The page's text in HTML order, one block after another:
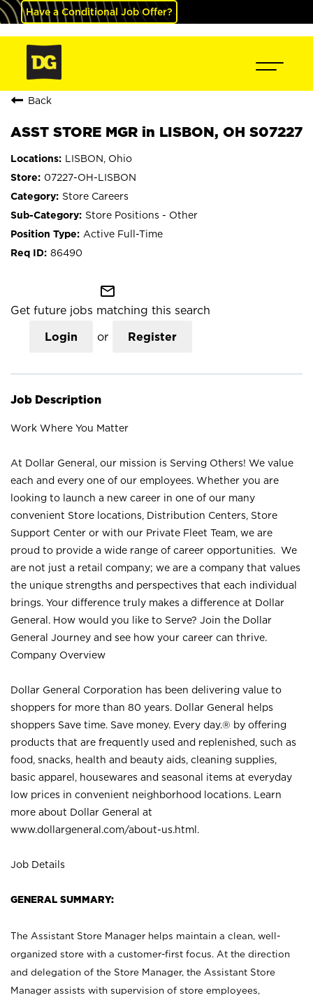
Have a Conditional Job Offer?
Back
ASST STORE MGR in LISBON, OH S07227
LISBON, Ohio
07227-OH-LISBON
Store Careers
Store Positions - Other
Active Full-Time
86490
mail_outline
Get future jobs matching this search
Login or Register
Job Description
Work Where You Matter
At Dollar General, our mission is Serving Others! We value
each and every one of our employees. Whether you are
looking to launch a new career in one of our many
convenient Store locations, Distribution Centers, Store
Support Center or with our Private Fleet Team, we are
proud to provide a wide range of career opportunities. We
are not just a retail company; we are a company that values
the unique strengths and perspectives that each individual
brings. Your difference truly makes a difference at Dollar
General. How would you like to Serve? Join the Dollar
General Journey and see how your career can thrive.
Company Overview
Dollar General Corporation has been delivering value to
shoppers for more than 80 years. Dollar General helps
shoppers Save time. Save money. Every day.® by offering
products that are frequently used and replenished, such as
food, snacks, health and beauty aids, cleaning supplies,
basic apparel, housewares and seasonal items at everyday
low prices in convenient neighborhood locations. Learn
more about Dollar General at
www.dollargeneral.com/about-us.html .
Job Details
GENERAL SUMMARY:
The Assistant Store Manager helps maintain a clean, well-
organized store with a customer-first focus. At the direction
and delegation of the Store Manager, the Assistant Store
Manager assists with supervision of store employees,